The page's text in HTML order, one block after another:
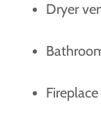
Dryer